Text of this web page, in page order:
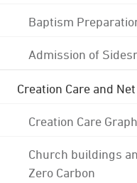
Baptism
Admission of
Creation Care and
Creation Care
Church buildings
Zero Carbon